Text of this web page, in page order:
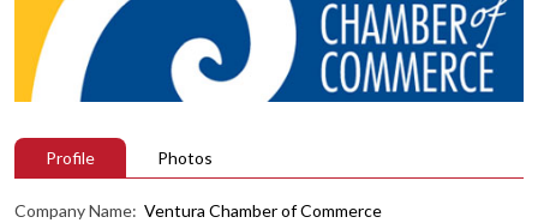
Profile Photos
Company Name: Ventura Chamber of Commerce